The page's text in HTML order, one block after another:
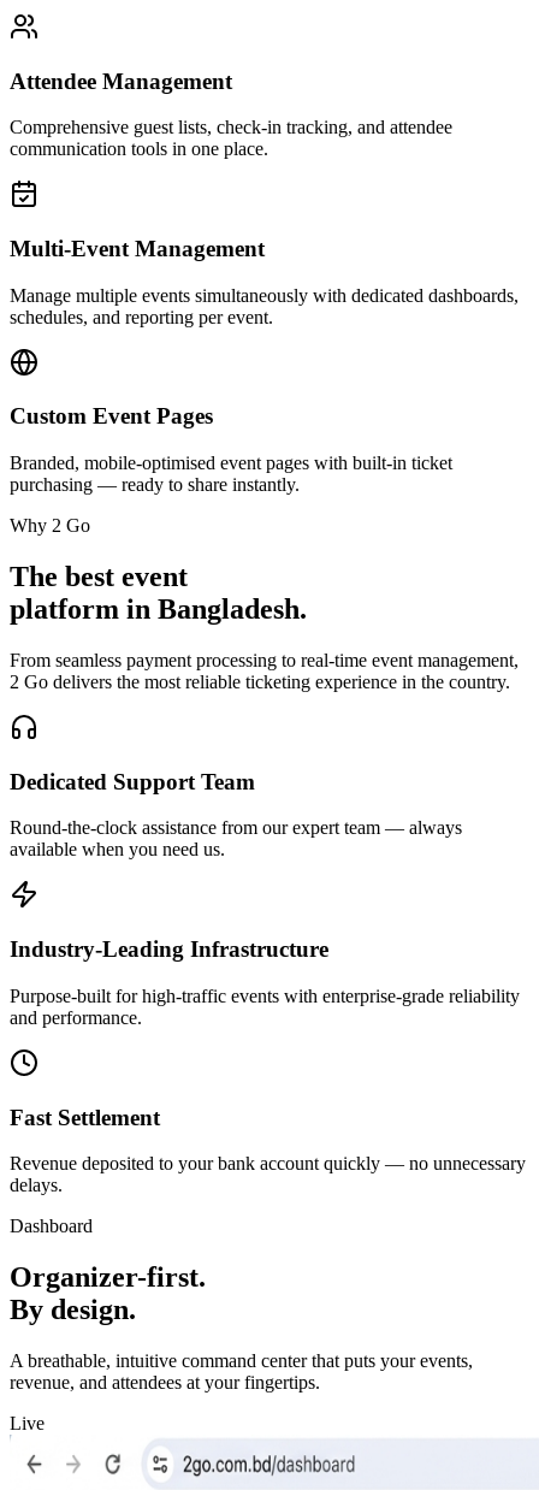
Attendee Management
Comprehensive guest lists, check-in tracking, and attendee
communication tools in one place.
Multi-Event Management
Manage multiple events simultaneously with dedicated dashboards,
schedules, and reporting per event.
Custom Event Pages
Branded, mobile-optimised event pages with built-in ticket
purchasing — ready to share instantly.
Why 2 Go
The best event
platform in Bangladesh.
From seamless payment processing to real-time event management,
2 Go delivers the most reliable ticketing experience in the country.
Dedicated Support Team
Round-the-clock assistance from our expert team — always
available when you need us.
Industry-Leading Infrastructure
Purpose-built for high-traffic events with enterprise-grade reliability
and performance.
Fast Settlement
Revenue deposited to your bank account quickly — no unnecessary
delays.
Dashboard
Organizer-first.
By design.
A breathable, intuitive command center that puts your events,
revenue, and attendees at your fingertips.
Live